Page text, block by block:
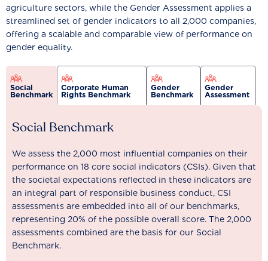
agriculture sectors, while the Gender Assessment applies a
streamlined set of gender indicators to all 2,000 companies,
offering a scalable and comparable view of performance on
gender equality.
Social
Benchmark
Corporate Human
Rights Benchmark
Gender
Benchmark
Gender
Assessment
Social Benchmark
We assess the 2,000 most influential companies on their
performance on 18 core social indicators (CSIs). Given that
the societal expectations reflected in these indicators are
an integral part of responsible business conduct, CSI
assessments are embedded into all of our benchmarks,
representing 20% of the possible overall score. The 2,000
assessments combined are the basis for our Social
Benchmark.